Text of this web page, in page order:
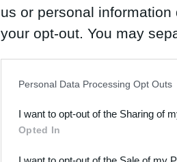
us or personal
your opt-out. You may
Downstream Participants
third parties.
Personal Data Processing Opt Outs
I want to opt-out of the Sharing of
Opted In